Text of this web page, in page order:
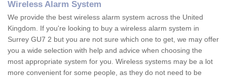
Wireless Alarm System
We provide the best wireless alarm system across the United
Kingdom. If you're looking to buy a wireless alarm system in
Surrey GU7 2 but you are not sure which one to get, we may offer
you a wide selection with help and advice when choosing the
most appropriate system for you. Wireless systems may be a lot
more convenient for some people, as they do not need to be